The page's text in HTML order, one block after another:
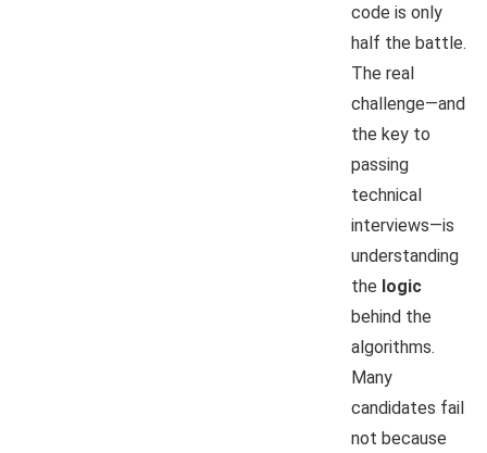
code is only
half the battle.
The real
challenge—and
the key to
passing
technical
interviews—is
understanding
the logic
behind the
algorithms.
Many
candidates fail
not because